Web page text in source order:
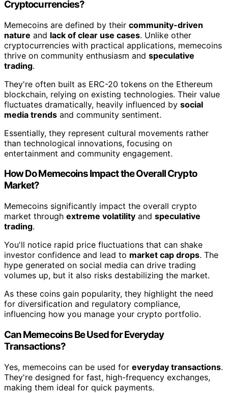
Cryptocurrencies?
Memecoins are defined by their community-driven
nature and lack of clear use cases. Unlike other
cryptocurrencies with practical applications, memecoins
thrive on community enthusiasm and speculative
trading.
They're often built as ERC-20 tokens on the Ethereum
blockchain, relying on existing technologies. Their value
fluctuates dramatically, heavily influenced by social
media trends and community sentiment.
Essentially, they represent cultural movements rather
than technological innovations, focusing on
entertainment and community engagement.
How Do Memecoins Impact the Overall Crypto
Market?
Memecoins significantly impact the overall crypto
market through extreme volatility and speculative
trading.
You'll notice rapid price fluctuations that can shake
investor confidence and lead to market cap drops. The
hype generated on social media can drive trading
volumes up, but it also risks destabilizing the market.
As these coins gain popularity, they highlight the need
for diversification and regulatory compliance,
influencing how you manage your crypto portfolio.
Can Memecoins Be Used for Everyday
Transactions?
Yes, memecoins can be used for everyday transactions.
They're designed for fast, high-frequency exchanges,
making them ideal for quick payments.